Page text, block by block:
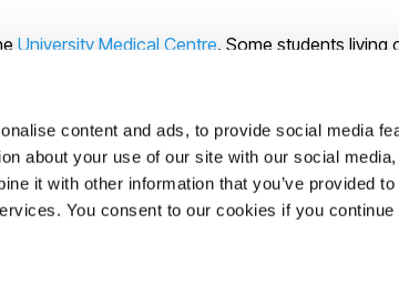
content and ads, to provide social media
about your use of our site with our social
it with other information that you’ve provided
You consent to our cookies if you continue
University Medical Centre. Some students living
Medical Centre. If you wish to find a local
.
Medical Centre hours, then theHayes